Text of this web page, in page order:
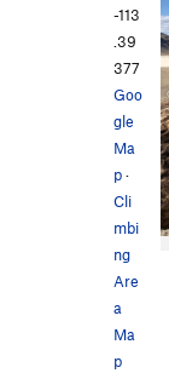
e
v
i
o
u
s
-113
.39
377
Goo
gle
Ma
p·
Cli
mbi
ng
Are
a
Ma
p